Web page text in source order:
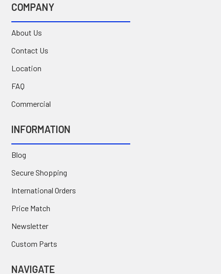
COMPANY
About Us
Contact Us
Location
FAQ
Commercial
INFORMATION
Blog
Secure Shopping
International Orders
Price Match
Newsletter
Custom Parts
NAVIGATE